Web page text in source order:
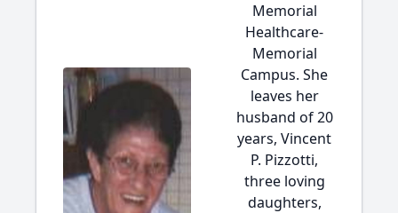
Memorial
Healthcare-
Memorial
Campus. She
leaves her
husband of 20
years, Vincent
P. Pizzotti,
three loving
daughters,